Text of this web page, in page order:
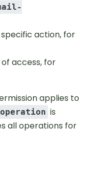
action, for
access, for
applies to
operation is
all operations for